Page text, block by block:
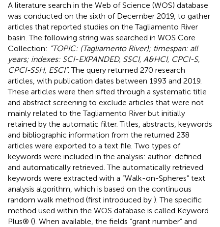
A literature search in the Web of Science (WOS) database
was conducted on the sixth of December 2019, to gather
articles that reported studies on the Tagliamento River
basin. The following string was searched in WOS Core
Collection: “TOPIC: (Tagliamento River); timespan: all
years; indexes: SCI-EXPANDED, SSCI, A&HCI, CPCI-S,
CPCI-SSH, ESCI”. The query returned 270 research
articles, with publication dates between 1993 and 2019.
These articles were then sifted through a systematic title
and abstract screening to exclude articles that were not
mainly related to the Tagliamento River but initially
retained by the automatic filter. Titles, abstracts, keywords
and bibliographic information from the returned 238
articles were exported to a text file. Two types of
keywords were included in the analysis: author-defined
and automatically retrieved. The automatically retrieved
keywords were extracted with a “Walk-on-Spheres” text
analysis algorithm, which is based on the continuous
random walk method (first introduced by ). The specific
method used within the WOS database is called Keyword
Plus® (). When available, the fields “grant number” and